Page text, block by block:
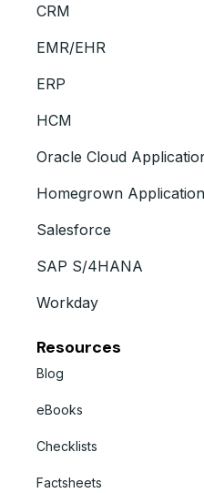
CRM
EMR/EHR
ERP
HCM
Oracle Cloud
Homegrown
Salesforce
SAP S/4HANA
Workday
Resources
Blog
eBooks
Checklists
Factsheets